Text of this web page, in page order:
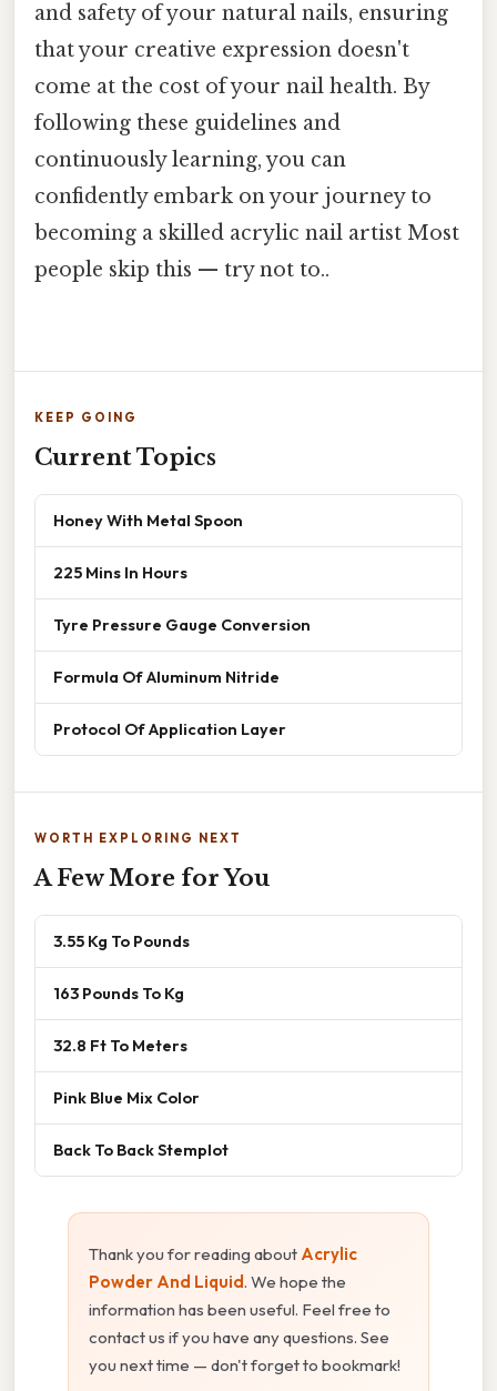
and safety of your natural nails, ensuring
that your creative expression doesn't
come at the cost of your nail health. By
following these guidelines and
continuously learning, you can
confidently embark on your journey to
becoming a skilled acrylic nail artist Most
people skip this — try not to..
KEEP GOING
Current Topics
Honey With Metal Spoon
225 Mins In Hours
Tyre Pressure Gauge Conversion
Formula Of Aluminum Nitride
Protocol Of Application Layer
WORTH EXPLORING NEXT
A Few More for You
3.55 Kg To Pounds
163 Pounds To Kg
32.8 Ft To Meters
Pink Blue Mix Color
Back To Back Stemplot
Thank you for reading about Acrylic
Powder And Liquid. We hope the
information has been useful. Feel free to
contact us if you have any questions. See
you next time — don't forget to bookmark!